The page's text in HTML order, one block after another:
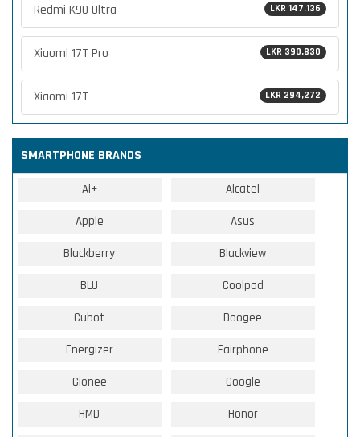
LKR 147,136
Redmi K90 Ultra
LKR 390,830
Xiaomi 17T Pro
LKR 294,272
Xiaomi 17T
SMARTPHONE BRANDS
Ai+ Alcatel
Apple Asus
Blackberry Blackview
BLU Coolpad
Cubot Doogee
Energizer Fairphone
Gionee Google
HMD Honor